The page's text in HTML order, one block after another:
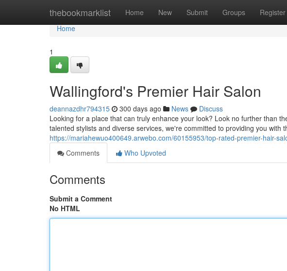
thebookmarklist Home New Submit Groups Register
Home
Home
1
Wallingford's Premier Hair Salon
deannazdhr794315 300 days ago News
Discuss
Looking for a place that can truly enhance your look? Look no further than
talented stylists and diverse services, we're committed to providing you with
https://mariahewuo400649.arwebo.com/60155953/top-rated-premier-hair-
Comments
Who Upvoted
Comments
Submit a Comment
No HTML